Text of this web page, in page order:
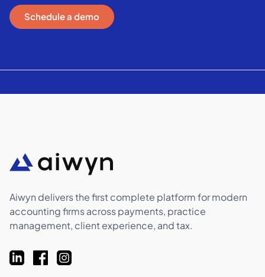
Schedule a demo
Aiwyn delivers the first complete platform for modern
accounting firms across payments, practice
management, client experience, and tax.